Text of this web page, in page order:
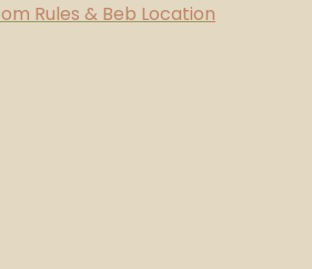
Rules & Beb Location